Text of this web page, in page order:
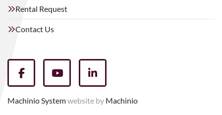
Rental Request
Contact Us
facebookyoutubelinkedin
Machinio Systemwebsite by Machinio